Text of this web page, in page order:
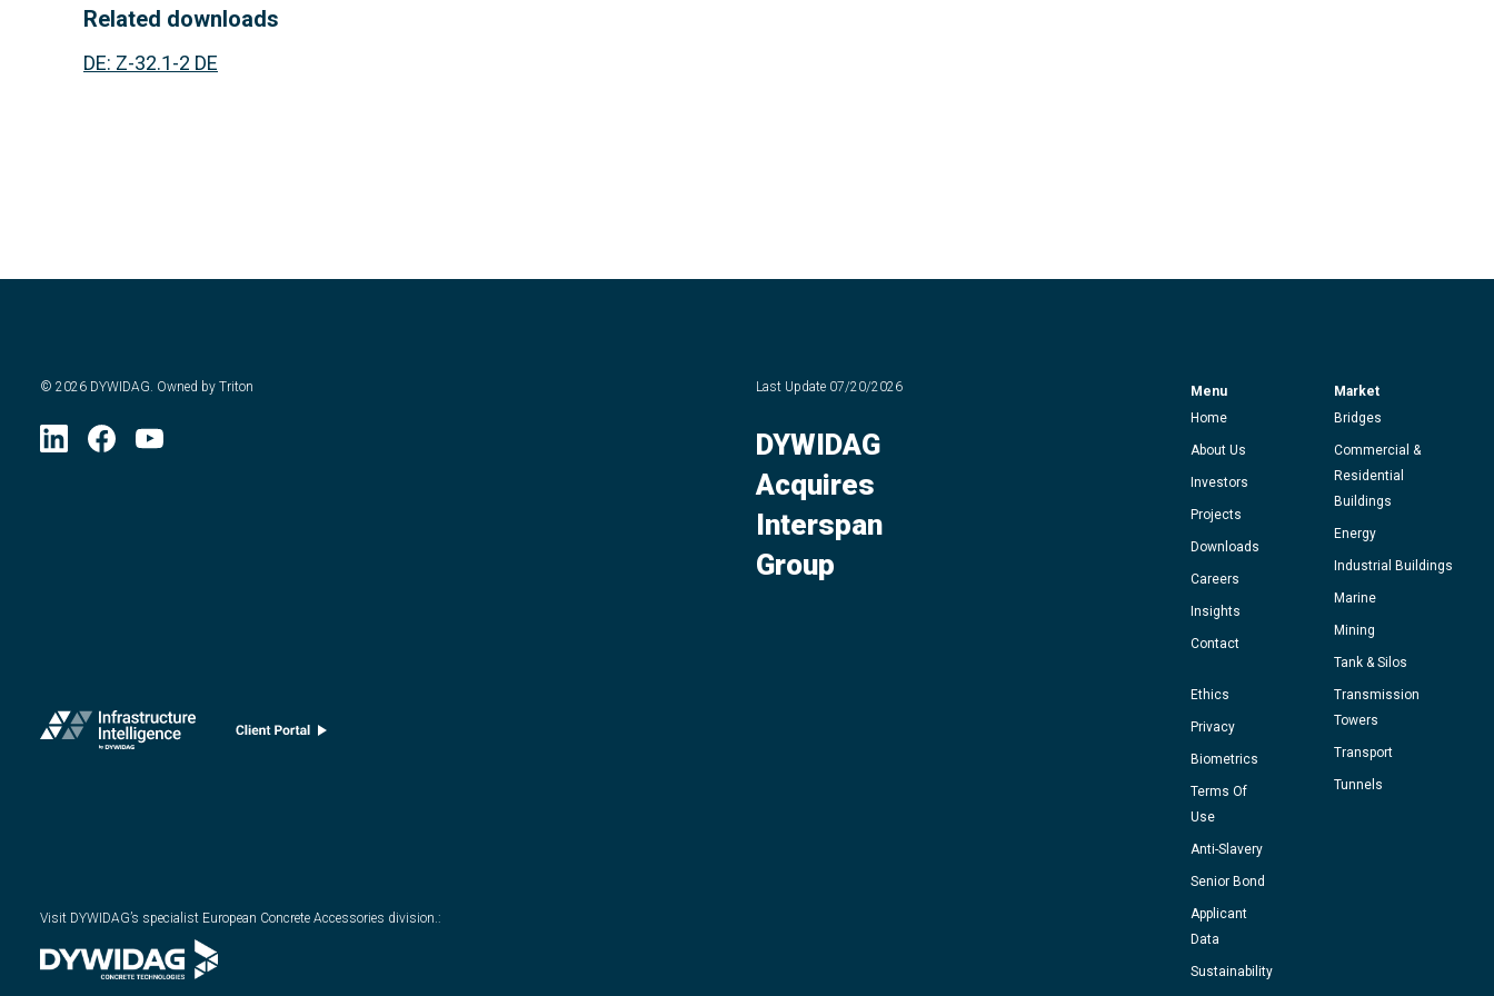
Related downloads
DE: Z-32.1-2 DE
© 2026 DYWIDAG. Owned by Triton
Visit DYWIDAG’s specialist European Concrete Accessories division. :
Last Update 07/20/2026
DYWIDAG
Acquires
Interspan
Group
Menu
Home
About Us
Investors
Projects
Downloads
Careers
Insights
Contact
Ethics
Privacy
Biometrics
Terms Of
Use
Anti-Slavery
Senior Bond
Applicant
Data
Sustainability
Market
Bridges
Commercial &
Residential
Buildings
Energy
Industrial Buildings
Marine
Mining
Tank & Silos
Transmission
Towers
Transport
Tunnels